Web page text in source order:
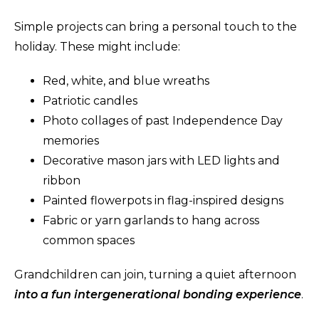
Simple projects can bring a personal touch to the
holiday. These might include:
Red, white, and blue wreaths
Patriotic candles
Photo collages of past Independence Day
memories
Decorative mason jars with LED lights and
ribbon
Painted flowerpots in flag-inspired designs
Fabric or yarn garlands to hang across
common spaces
Grandchildren can join, turning a quiet afternoon
into a fun intergenerational bonding experience.